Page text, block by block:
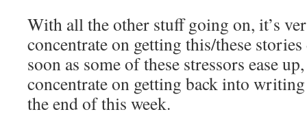
With all the other stuff going on, it’s
concentrate on getting this/these
soon as some of these stressors ease
concentrate on getting back into
the end of this week.